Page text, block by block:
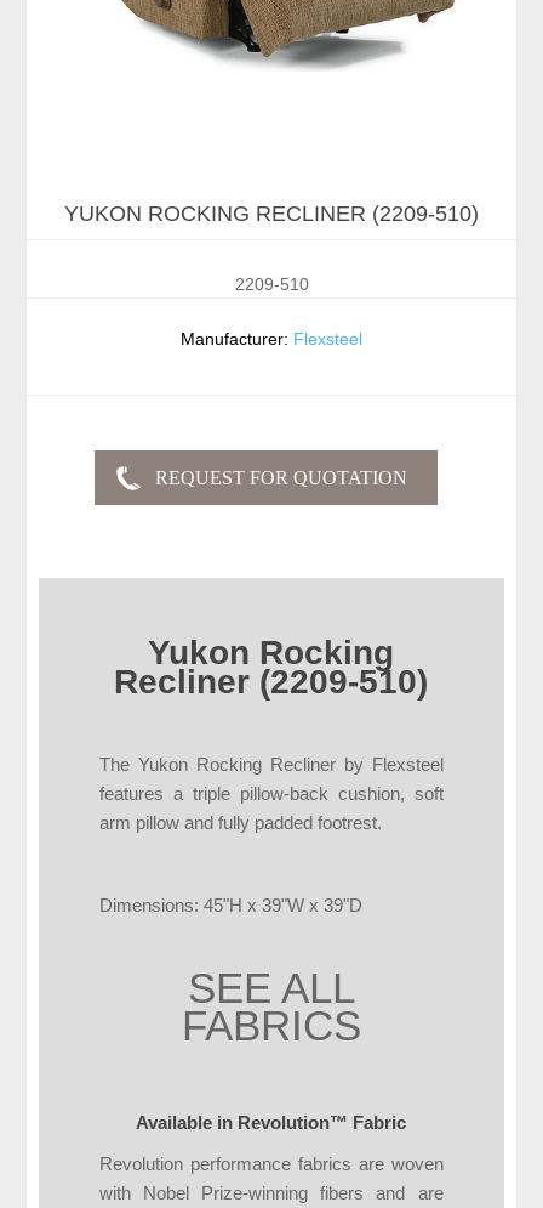
YUKON ROCKING RECLINER (2209-510)
2209-510
Manufacturer: Flexsteel
Yukon Rocking
Recliner (2209-510)
The Yukon Rocking Recliner by Flexsteel
features a triple pillow-back cushion, soft
arm pillow and fully padded footrest.
Dimensions: 45"H x 39"W x 39"D
SEE ALL
FABRICS
Available in Revolution™ Fabric
Revolution performance fabrics are woven
with Nobel Prize-winning fibers and are